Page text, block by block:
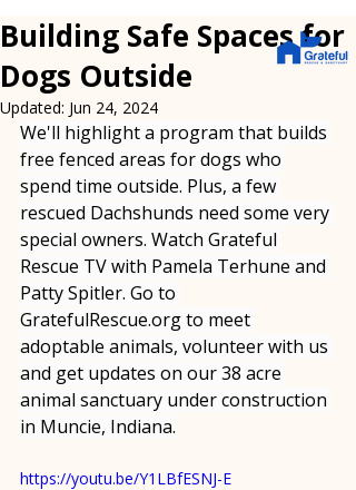
Building Safe Spaces for
Dogs Outside
Updated: Jun 24, 2024
We'll highlight a program that builds
free fenced areas for dogs who
spend time outside. Plus, a few
rescued Dachshunds need some very
special owners. Watch Grateful
Rescue TV with Pamela Terhune and
Patty Spitler. Go to
GratefulRescue.org to meet
adoptable animals, volunteer with us
and get updates on our 38 acre
animal sanctuary under construction
in Muncie, Indiana.
https://youtu.be/Y1LBfESNJ-E